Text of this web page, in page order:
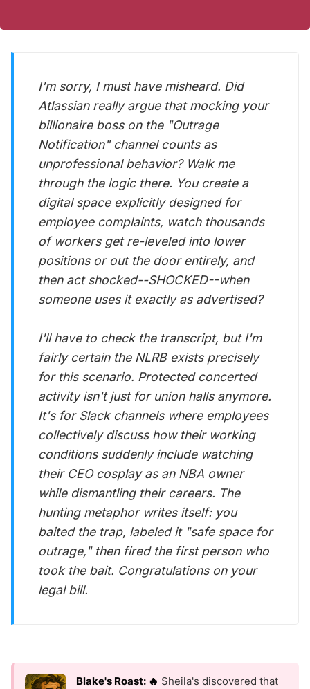
I'm sorry, I must have misheard. Did
Atlassian really argue that mocking your
billionaire boss on the "Outrage
Notification" channel counts as
unprofessional behavior? Walk me
through the logic there. You create a
digital space explicitly designed for
employee complaints, watch thousands
of workers get re-leveled into lower
positions or out the door entirely, and
then act shocked--SHOCKED--when
someone uses it exactly as advertised?
I'll have to check the transcript, but I'm
fairly certain the NLRB exists precisely
for this scenario. Protected concerted
activity isn't just for union halls anymore.
It's for Slack channels where employees
collectively discuss how their working
conditions suddenly include watching
their CEO cosplay as an NBA owner
while dismantling their careers. The
hunting metaphor writes itself: you
baited the trap, labeled it "safe space for
outrage," then fired the first person who
took the bait. Congratulations on your
legal bill.
Blake's Roast: 🔥 Sheila's discovered that